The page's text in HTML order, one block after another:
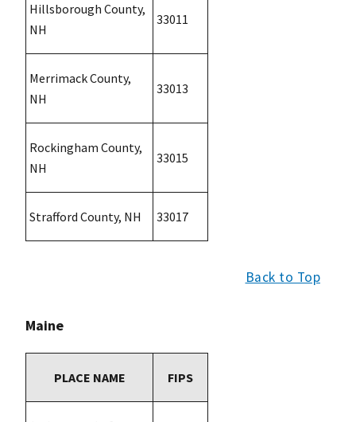
Hillsborough County,
NH
33011
Merrimack County,
NH
33013
Rockingham County,
NH
33015
Strafford County, NH 33017
Back to Top
Maine
PLACE NAME FIPS